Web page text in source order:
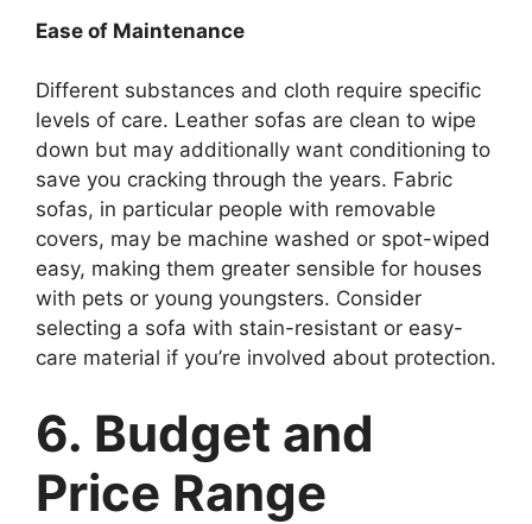
Ease of Maintenance
Different substances and cloth require specific
levels of care. Leather sofas are clean to wipe
down but may additionally want conditioning to
save you cracking through the years. Fabric
sofas, in particular people with removable
covers, may be machine washed or spot-wiped
easy, making them greater sensible for houses
with pets or young youngsters. Consider
selecting a sofa with stain-resistant or easy-
care material if you’re involved about protection.
6. Budget and
Price Range